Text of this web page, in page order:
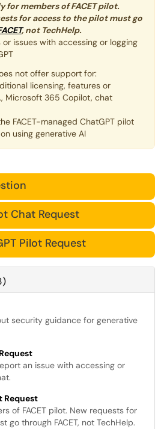
for members of FACET pilot​​​​​.
for access to the pilot must go
, not TechHelp.
or issues with accessing or logging
not offer support for:
licensing, features or
Microsoft 365 Copilot, chat
FACET-managed ChatGPT pilot
using generative AI
Chat Request
Pilot Request
security guidance for generative
an issue with accessing or
Request
of FACET pilot​​​​​. New requests for
go through FACET, not TechHelp.